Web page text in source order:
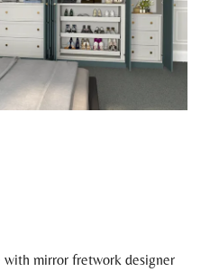
with mirror fretwork designer